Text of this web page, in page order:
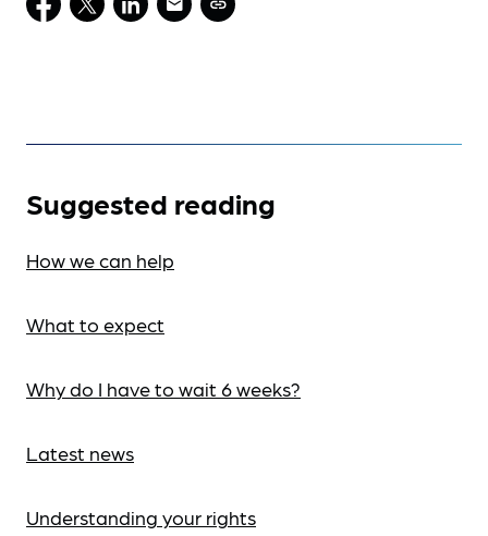
Suggested reading
How we can help
What to expect
Why do I have to wait 6 weeks?
Latest news
Understanding your rights